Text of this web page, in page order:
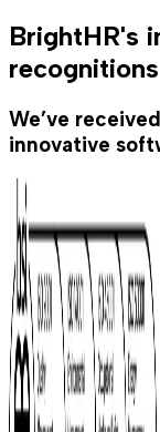
BrightHR's
recognitions
We’ve
innovative